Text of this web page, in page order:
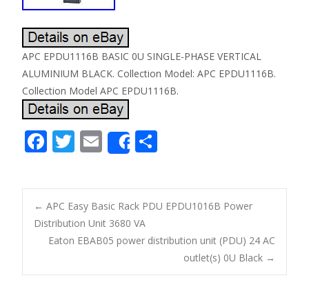
APC EPDU1116B BASIC 0U SINGLE-PHASE VERTICAL
ALUMINIUM BLACK. Collection Model: APC EPDU1116B.
Collection Model APC EPDU1116B.
F
e
b
o
o
k
T
itt
er
E
m
ai
l
Share
ar
e
Post navigation
← APC Easy Basic Rack PDU EPDU1016B Power
Distribution Unit 3680 VA
Eaton EBAB05 power distribution unit (PDU) 24 AC
outlet(s) 0U Black →